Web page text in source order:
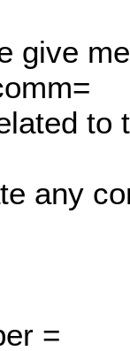
give
to
any
=